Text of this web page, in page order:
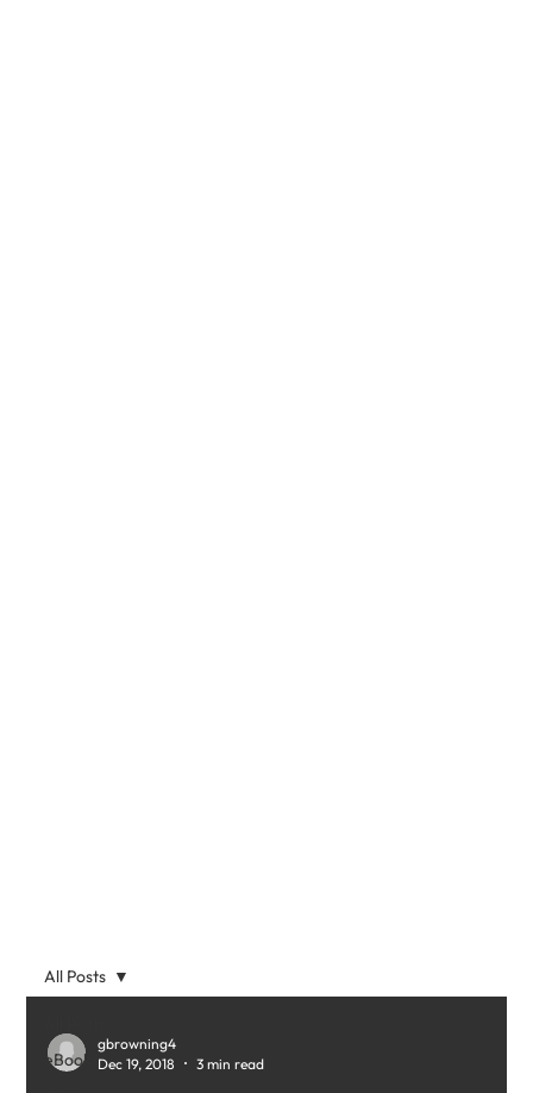
eBooks
All Posts
gbrowning4
Dec 19, 2018
3 min read